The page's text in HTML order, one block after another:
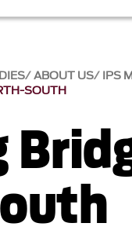
ABOUT US IPS
SOUTH